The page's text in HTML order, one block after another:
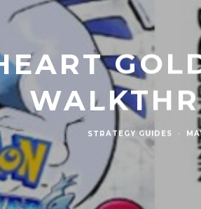
STRATEGY GUIDES ·